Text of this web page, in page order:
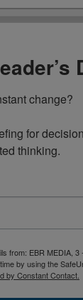
change?
for
thinking.
from: EBR MEDIA, 3
by using the
by Constant Contact.